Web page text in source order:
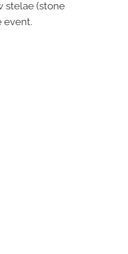
stelae (stone
event.